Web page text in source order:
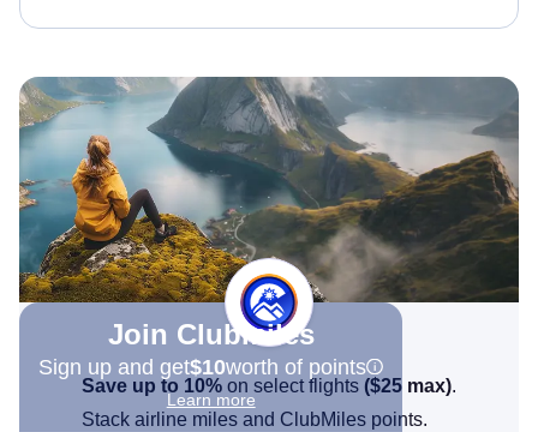
Join Clubmiles
Sign up and get$10worth of points
Learn more
Save up to 10% on select flights ($25 max).
Stack airline miles and ClubMiles points.